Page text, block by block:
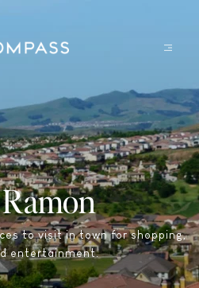
to visit in town for shopping,
entertainment.